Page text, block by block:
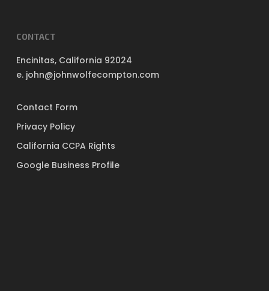
CONTACT
Encinitas, California 92024
e. john@johnwolfecompton.com
Contact Form
Privacy Policy
California CCPA Rights
Google Business Profile